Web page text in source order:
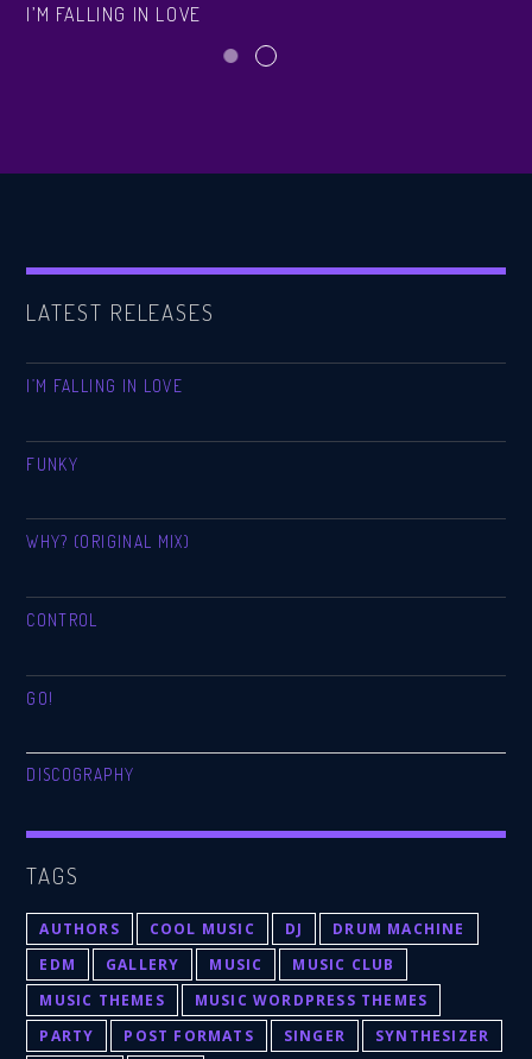
I’M FALLING IN LOVE
LATEST RELEASES
I’M FALLING IN LOVE
FUNKY
WHY? (ORIGINAL MIX)
CONTROL
GO!
DISCOGRAPHY
TAGS
AUTHORS COOL MUSIC DJ
DRUM MACHINE
EDM
GALLERY MUSIC
MUSIC CLUB
MUSIC THEMES
MUSIC WORDPRESS THEMES
PARTY
POST FORMATS SINGER
SYNTHESIZER